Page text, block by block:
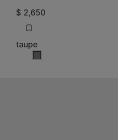
$ 2,650
taupe
taupe